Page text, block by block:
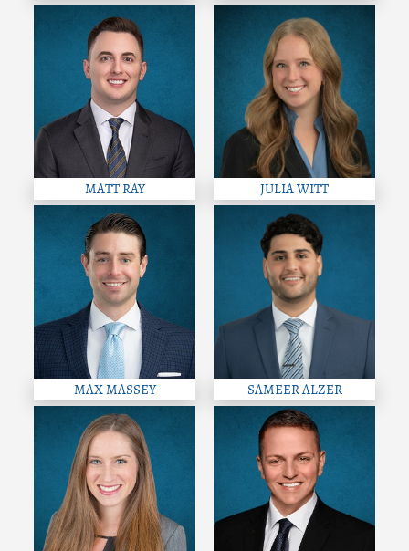
MATT RAY JULIA WITT
MAX MASSEY SAMEER ALZER